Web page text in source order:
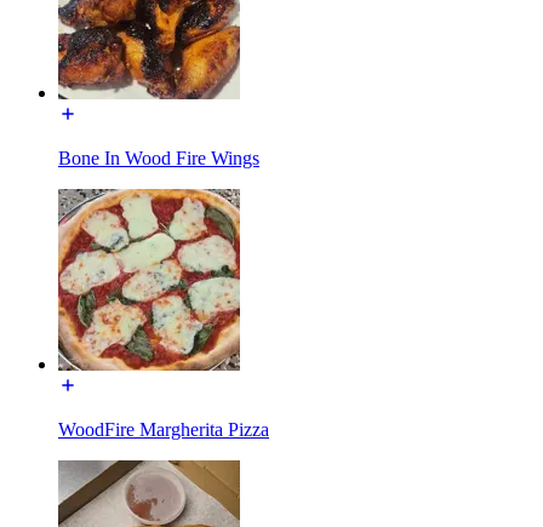
Bone In Wood Fire Wings
WoodFire Margherita Pizza